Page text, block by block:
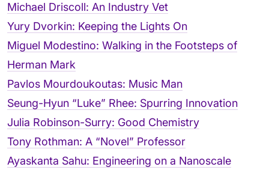
Michael Driscoll: An Industry Vet
Yury Dvorkin: Keeping the Lights On
Miguel Modestino: Walking in the Footsteps of
Herman Mark
Pavlos Mourdoukoutas: Music Man
Seung-Hyun “Luke” Rhee: Spurring Innovation
Julia Robinson-Surry: Good Chemistry
Tony Rothman: A “Novel” Professor
Ayaskanta Sahu: Engineering on a Nanoscale